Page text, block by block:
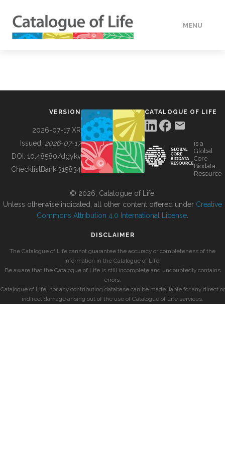
MENU
BUILDING COL
VERSION
2026-07-17 XR
Issued: 2026-07-17
DOI: 10.48580/dgykv
ChecklistBank:315834
CATALOGUE OF LIFE
is a
Global
Core
Biodata
Resource
© 2026, Catalogue of Life.
Unless otherwise indicated, all other content offered under Creative
Commons Attribution 4.0 International License
DISCLAIMER
The Catalogue of Life cannot guarantee the accuracy or completeness of the
information in the Catalogue of Life.
Be aware that the Catalogue of Life is still incomplete and undoubtedly contains
errors.
Catalogue of Life, nor any contributing database can be made liable for any direct or
indirect damage arising out of the use of Catalogue of Life services.